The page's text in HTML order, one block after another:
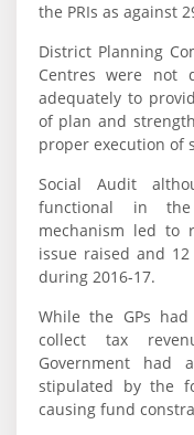
the PRIs as against
District Planning
Centres were not
adequately to
of plan and
proper execution of
Social Audit
functional in the
mechanism led to
issue raised and
during 2016-17.
While the GPs
collect tax
Government had
stipulated by the
causing fund